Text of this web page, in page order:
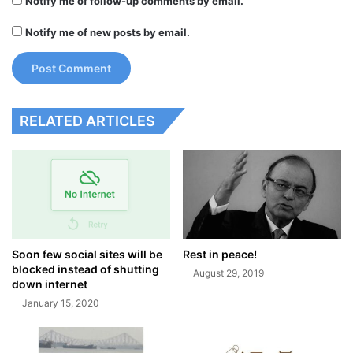
Notify me of new posts by email.
RELATED ARTICLES
Soon few social sites will be
blocked instead of shutting
down internet
January 15, 2020
Rest in peace!
August 29, 2019